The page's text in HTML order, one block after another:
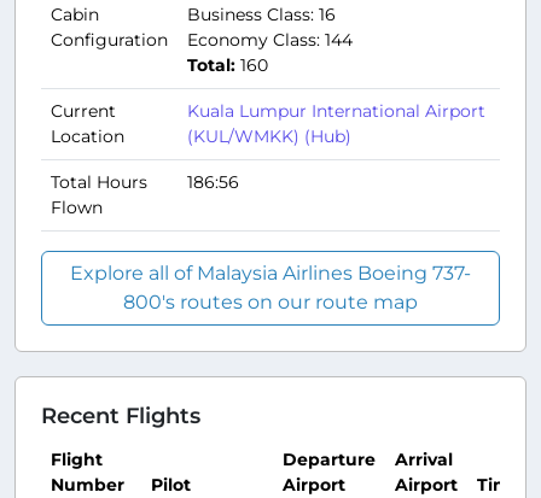
Cabin
Configuration
Business Class: 16
Economy Class: 144
Total: 160
Current
Location
Kuala Lumpur International Airport
(KUL/WMKK) (Hub)
Total Hours
Flown
186:56
Explore all of Malaysia Airlines Boeing 737-
800's routes on our route map
Recent Flights
Flight
Number
Pilot
Departure
Airport
Arrival
Airport
Time